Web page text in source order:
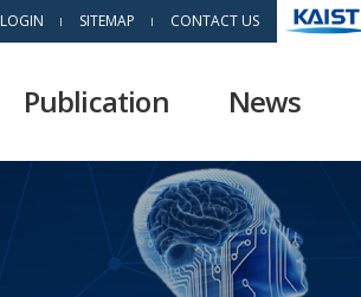
LOGIN SITEMAP CONTACT US
Publication News